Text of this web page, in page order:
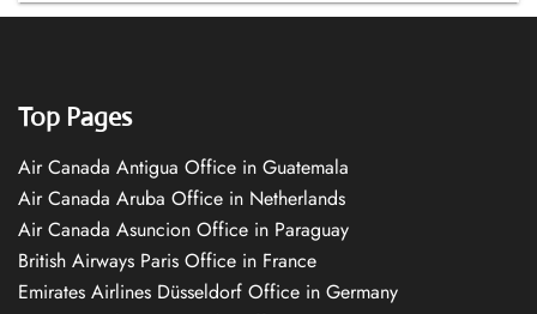
Top Pages
Air Canada Antigua Office in Guatemala
Air Canada Aruba Office in Netherlands
Air Canada Asuncion Office in Paraguay
British Airways Paris Office in France
Emirates Airlines Düsseldorf Office in Germany